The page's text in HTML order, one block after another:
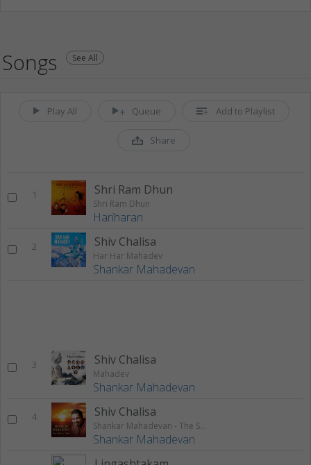
Songs See All
Play All Queue Add to Playlist
Share
1 Shri Ram Dhun
Shri Ram Dhun
Hariharan
2 Shiv Chalisa
Har Har Mahadev
Shankar Mahadevan
3 Shiv Chalisa
Mahadev
Shankar Mahadevan
4 Shiv Chalisa
Shankar Mahadevan - The Spiritual Voice
Shankar Mahadevan